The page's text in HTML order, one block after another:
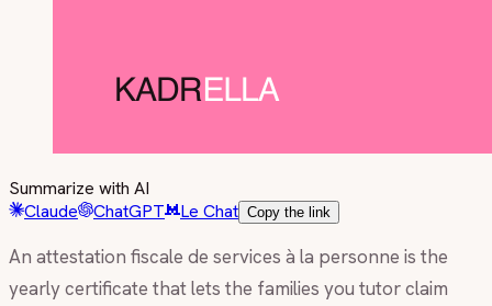
Summarize with AI
Claude
ChatGPT Le Chat Copy the link
An attestation fiscale de services à la personne is the
yearly certificate that lets the families you tutor claim